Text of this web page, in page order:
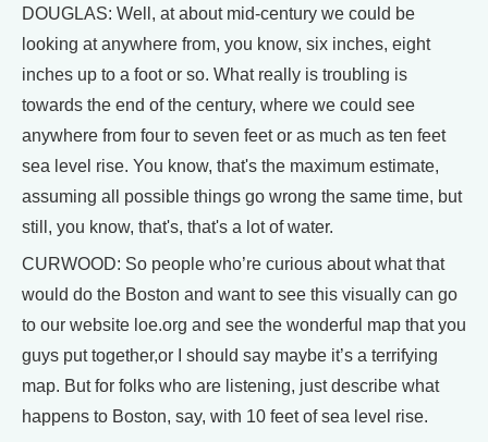
DOUGLAS: Well, at about mid-century we could be
looking at anywhere from, you know, six inches, eight
inches up to a foot or so. What really is troubling is
towards the end of the century, where we could see
anywhere from four to seven feet or as much as ten feet
sea level rise. You know, that's the maximum estimate,
assuming all possible things go wrong the same time, but
still, you know, that's, that's a lot of water.
CURWOOD: So people who’re curious about what that
would do the Boston and want to see this visually can go
to our website loe.org and see the wonderful map that you
guys put together,or I should say maybe it’s a terrifying
map. But for folks who are listening, just describe what
happens to Boston, say, with 10 feet of sea level rise.